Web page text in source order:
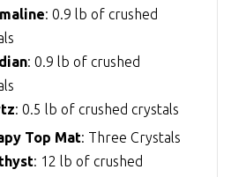
: 0.9 lb of crushed
: 0.9 lb of crushed
: 0.5 lb of crushed crystals
Top Mat: Three Crystals
: 12 lb of crushed